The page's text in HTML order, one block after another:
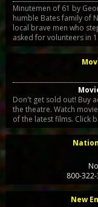
Minutemen of 61 by
humble Bates family of
local brave men who
asked for volunteers in
Don't get sold out! Buy
the theatre. Watch movie trailers, reviews and movie locations & times
of the
800-
New